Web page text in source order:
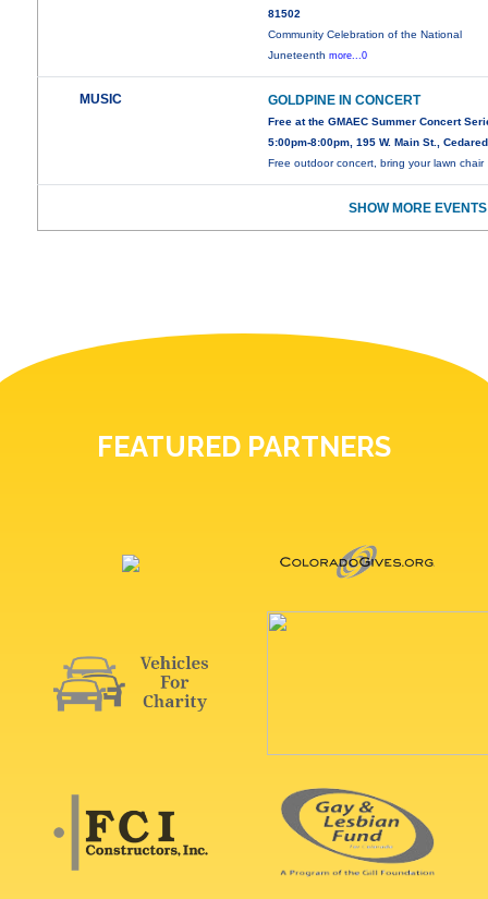
81502
Community Celebration of the National
Juneteenthmore...0
MUSIC GOLDPINE IN CONCERT
Free at the GMAEC Summer Concert
5:00pm-8:00pm, 195 W. Main St.,
Free outdoor concert, bring your lawn chair
SHOW MORE
FEATURED PARTNERS